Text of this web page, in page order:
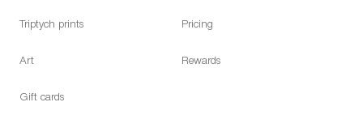
Triptych prints
Art
Gift cards
Pricing
Rewards